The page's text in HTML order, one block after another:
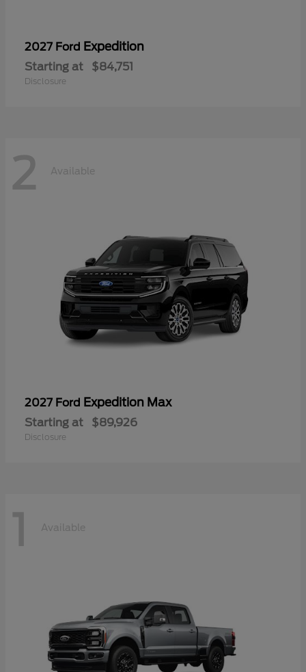
2027 Ford Expedition
Starting at $84,751
Disclosure
2 Available
2027 Ford Expedition Max
Starting at $89,926
Disclosure
1 Available